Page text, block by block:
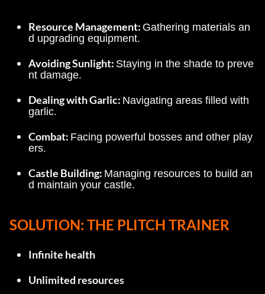
Resource Management: Gathering materials an
d upgrading equipment.
Avoiding Sunlight: Staying in the shade to preve
nt damage.
Dealing with Garlic: Navigating areas filled with
garlic.
Combat: Facing powerful bosses and other play
ers.
Castle Building: Managing resources to build an
d maintain your castle.
SOLUTION: THE PLITCH TRAINER
Infinite health
Unlimited resources